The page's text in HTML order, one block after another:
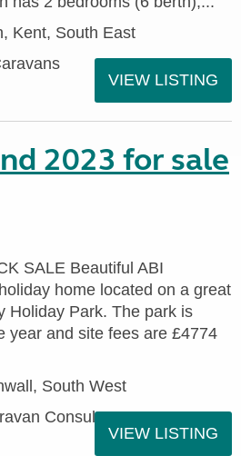
Kent, South East
VIEW LISTING
2023 for sale
SALE Beautiful ABI
home located on a great
Holiday Park. The park is
year and site fees are £4774
South West
Consultants
VIEW LISTING